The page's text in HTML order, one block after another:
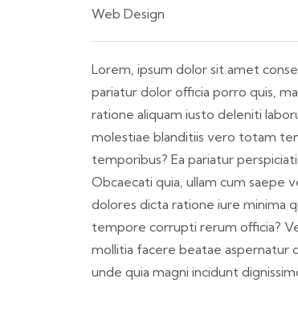
Web Design
Lorem, ipsum dolor sit amet
pariatur dolor officia porro quis,
ratione aliquam iusto deleniti
molestiae blanditiis vero totam
temporibus? Ea pariatur
Obcaecati quia, ullam cum saepe
dolores dicta ratione iure minima
tempore corrupti rerum officia?
mollitia facere beatae aspernatur
unde quia magni incidunt